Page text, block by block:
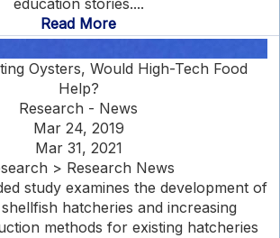
education stories....
Read More
Oysters, Would High-Tech Food
Help?
Research - News
Mar 24, 2019
Mar 31, 2021
> Research News
study examines the development of
hatcheries and increasing
methods for existing hatcheries